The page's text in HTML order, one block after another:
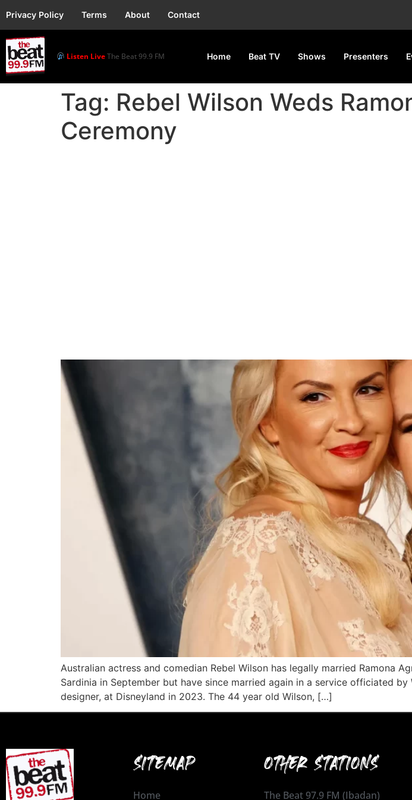
Privacy Policy Terms About Contact
Listen LiveThe Beat 99.9 FM Home Beat TV Shows Presenters
Tag: Rebel Wilson Weds
Ceremony
Australian actress and comedian Rebel Wilson has legally married Ramona
Sardinia in September but have since married again in a service officiated
designer, at Disneyland in 2023. The 44 year old Wilson, […]
SITEMAP
Home
OTHER STATIONS
The Beat 97.9 FM (Ibadan)